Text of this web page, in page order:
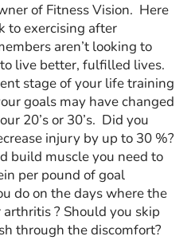
of Fitness Vision. Here
to exercising after
aren’t looking to
live better, fulfilled lives.
stage of your life training
goals may have changed
20’s or 30’s. Did you
injury by up to 30 %?
build muscle you need to
per pound of goal
do on the days where the
? Should you skip
through the discomfort?